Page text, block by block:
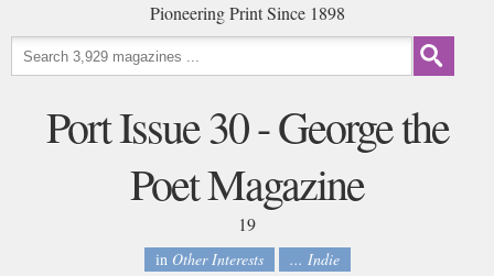
Pioneering Print Since 1898
Port Issue 30 - George the
Poet Magazine
19
in Other Interests ... Indie